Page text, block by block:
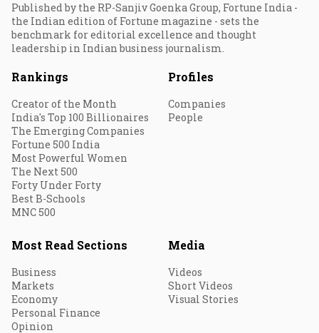
Published by the RP-Sanjiv Goenka Group, Fortune India -
the Indian edition of Fortune magazine - sets the
benchmark for editorial excellence and thought
leadership in Indian business journalism.
Rankings
Creator of the Month
India's Top 100 Billionaires
The Emerging Companies
Fortune 500 India
Most Powerful Women
The Next 500
Forty Under Forty
Best B-Schools
MNC 500
Profiles
Companies
People
Most Read Sections
Business
Markets
Economy
Personal Finance
Opinion
Media
Videos
Short Videos
Visual Stories